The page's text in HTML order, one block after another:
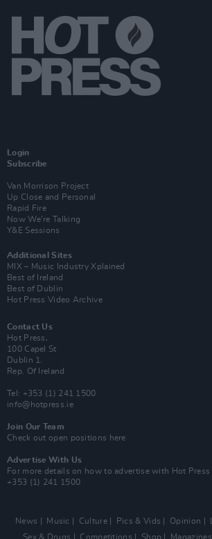
Login
Subscribe
Van Morrison Project
Up Close and Personal
Rapid Fire
Now We’re Talking
Y&E Sessions
Additional Sites
MIX – Music Industry Xplained
Best of Ireland
Best of Dublin
Hot Press Video Archive
Contact Us
Hot Press,
100 Capel St
Dublin 1.
Rep. Of Ireland
Tel: +353 (1) 241 1500
info@hotpress.ie
Join Our Team
Check out open positions here
Advertise With Us
For more details on how to advertise with Hot Press
+353 (1) 241 1500
News Music Culture Pics & Vids Opinion
Sex & Drugs
Competitions Shop Magazines